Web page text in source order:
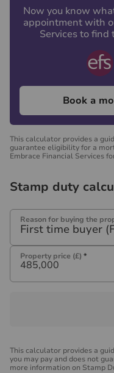
Now you know
appointment with
Services to
Book a
This calculator provides a
guarantee eligibility for a
Embrace Financial Services
Stamp duty
Reason for buying the
First time buyer
Property price (£) *
This calculator provides a
you may pay and does not
more information on Stamp